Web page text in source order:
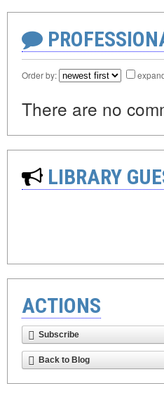
Order by:
There are no
LIBRARY
ACTIONS
Subscribe
Back to Blog